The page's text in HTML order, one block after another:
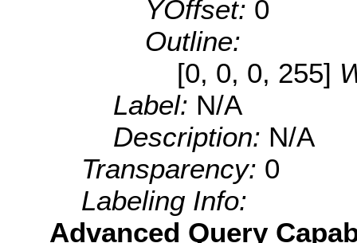
YOffset: 0
Outline:
[0, 0, 0, 255]
Label: N/A
Description: N/A
Transparency: 0
Labeling Info:
Advanced Query